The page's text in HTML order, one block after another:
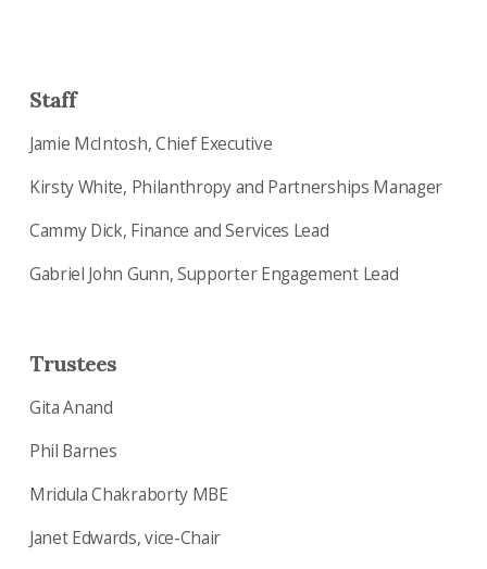
Staff
Jamie McIntosh, Chief Executive
Kirsty White, Philanthropy and Partnerships Manager
Cammy Dick, Finance and Services Lead
Gabriel John Gunn, Supporter Engagement Lead
Trustees
Gita Anand
Phil Barnes
Mridula Chakraborty MBE
Janet Edwards, vice-Chair